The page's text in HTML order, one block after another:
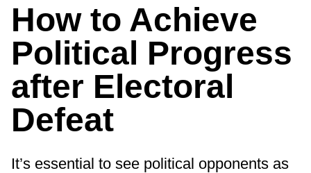
How to Achieve
Political Progress
after Electoral
Defeat
It’s essential to see political opponents as